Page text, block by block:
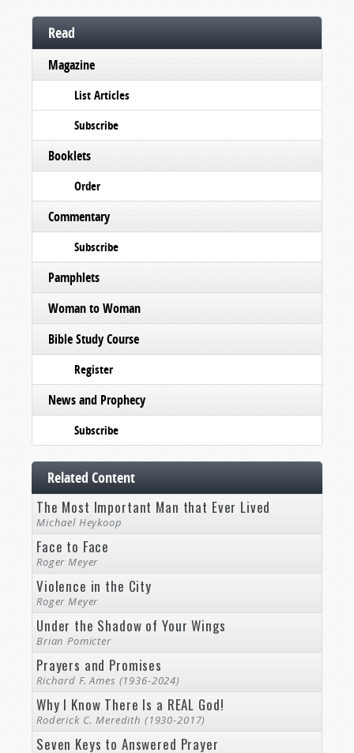
Read
Magazine
List Articles
Subscribe
Booklets
Order
Commentary
Subscribe
Pamphlets
Woman to Woman
Bible Study Course
Register
News and Prophecy
Subscribe
Related Content
The Most Important Man that Ever Lived
Michael Heykoop
Face to Face
Roger Meyer
Violence in the City
Roger Meyer
Under the Shadow of Your Wings
Brian Pomicter
Prayers and Promises
Richard F. Ames (1936-2024)
Why I Know There Is a REAL God!
Roderick C. Meredith (1930-2017)
Seven Keys to Answered Prayer